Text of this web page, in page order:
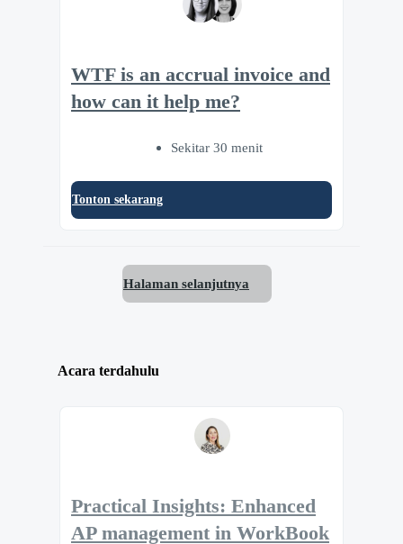
WTF is an accrual invoice and
how can it help me?
Sekitar 30 menit
Tonton sekarang
Halaman selanjutnya
Acara terdahulu
Practical Insights: Enhanced
AP management in WorkBook